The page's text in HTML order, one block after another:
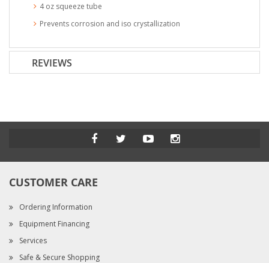
4 oz squeeze tube
Prevents corrosion and iso crystallization
REVIEWS
CUSTOMER CARE
Ordering Information
Equipment Financing
Services
Safe & Secure Shopping